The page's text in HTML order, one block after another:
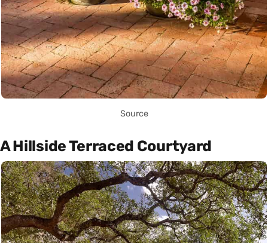
Source
A Hillside Terraced Courtyard